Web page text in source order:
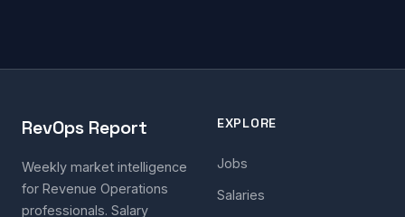
RevOps Report
Weekly market intelligence
for Revenue Operations
professionals. Salary
EXPLORE
Jobs
Salaries